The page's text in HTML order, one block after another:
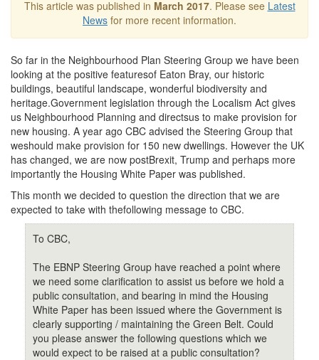
This article was published in March 2017. Please see Latest
News for more recent information.
So far in the Neighbourhood Plan Steering Group we have been
looking at the positive featuresof Eaton Bray, our historic
buildings, beautiful landscape, wonderful biodiversity and
heritage.Government legislation through the Localism Act gives
us Neighbourhood Planning and directsus to make provision for
new housing. A year ago CBC advised the Steering Group that
weshould make provision for 150 new dwellings. However the UK
has changed, we are now postBrexit, Trump and perhaps more
importantly the Housing White Paper was published.
This month we decided to question the direction that we are
expected to take with thefollowing message to CBC.
To CBC,
The EBNP Steering Group have reached a point where
we need some clarification to assist us before we hold a
public consultation, and bearing in mind the Housing
White Paper has been issued where the Government is
clearly supporting / maintaining the Green Belt. Could
you please answer the following questions which we
would expect to be raised at a public consultation?